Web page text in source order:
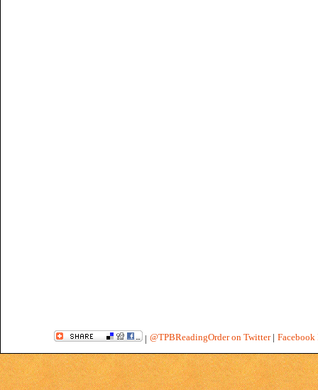
| @TPBReadingOrder on Twitter| Facebook